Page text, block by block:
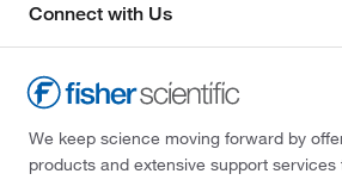
Connect with Us
We keep science moving forward by
products and extensive support